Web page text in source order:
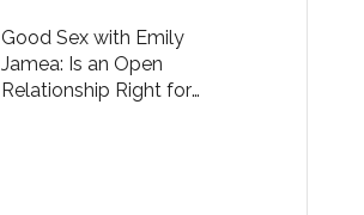
Good Sex with Emily
Jamea: Is an Open
Relationship Right for